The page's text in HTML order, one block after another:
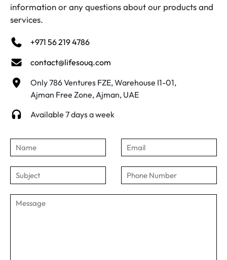
information or any questions about our products and
services.
+971 56 219 4786
contact@lifesouq.com
Only 786 Ventures FZE, Warehouse I1-01,
Ajman Free Zone, Ajman, UAE
Available 7 days a week